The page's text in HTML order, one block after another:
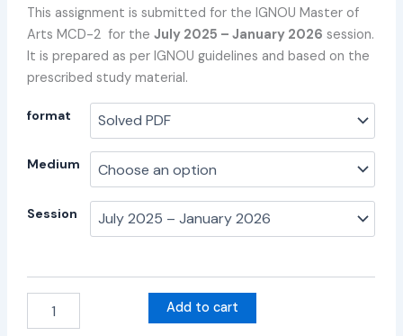
This assignment is submitted for the IGNOU Master of
Arts MCD-2 for theJuly 2025 – January 2026 session.
It is prepared as per IGNOU guidelines and based on the
prescribed study material.
format
Medium
Session
Add to cart